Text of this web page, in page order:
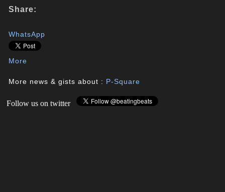
Share:
WhatsApp
More
More news & gists about : P-Square
Follow us on twitter